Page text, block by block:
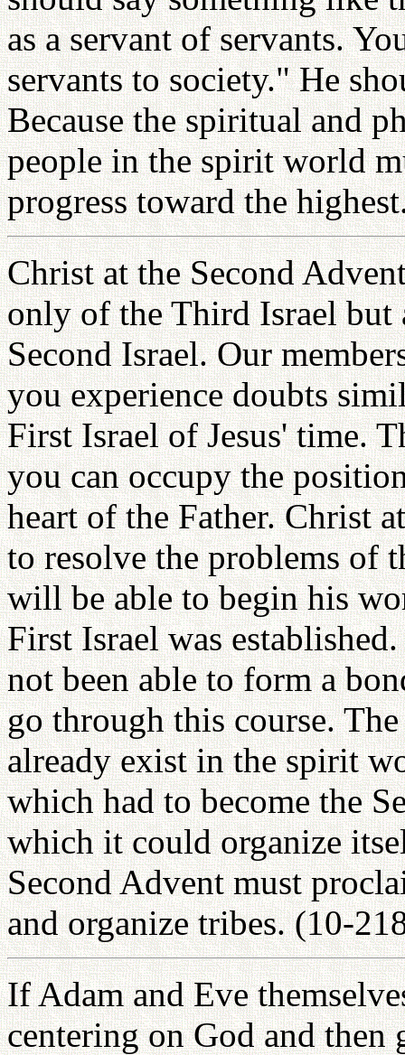
as a servant of servants.
servants to society." He
Because the spiritual and
people in the spirit world
progress toward the
Christ at the Second
only of the Third Israel but
Second Israel. Our
you experience doubts
First Israel of Jesus' time.
you can occupy the
heart of the Father. Christ
to resolve the problems of
will be able to begin his
First Israel was
not been able to form a
go through this course.
already exist in the spirit
which had to become the
which it could organize
Second Advent must
and organize tribes. (10-
If Adam and Eve
centering on God and